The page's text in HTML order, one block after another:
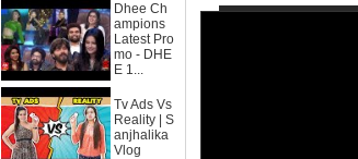
Dhee Ch
ampions
Latest Pro
mo - DHE
E 1...
Tv Ads Vs
Reality | S
anjhalika
Vlog